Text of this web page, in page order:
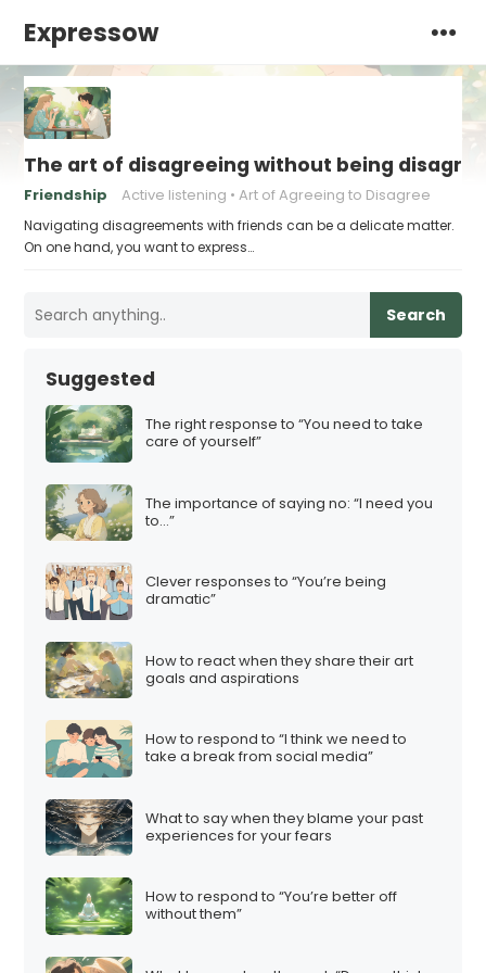
Expressow
The art of disagreeing without being
Friendship Active listening Art of Agreeing to Disagree
Navigating disagreements with friends can be a delicate matter.
On one hand, you want to express…
Search
Suggested
The right response to “You need to take
care of yourself”
The importance of saying no: “I need you
to…”
Clever responses to “You’re being
dramatic”
How to react when they share their art
goals and aspirations
How to respond to “I think we need to
take a break from social media”
What to say when they blame your past
experiences for your fears
How to respond to “You’re better off
without them”